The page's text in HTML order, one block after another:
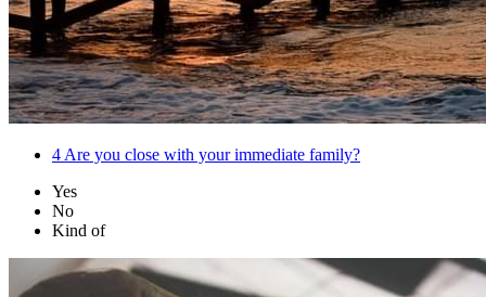
4Are you close with your immediate family?
Yes
No
Kind of